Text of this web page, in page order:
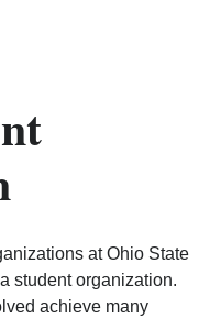
at Ohio State
student organization.
achieve many